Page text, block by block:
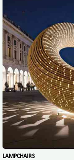
LAMPCHAIRS